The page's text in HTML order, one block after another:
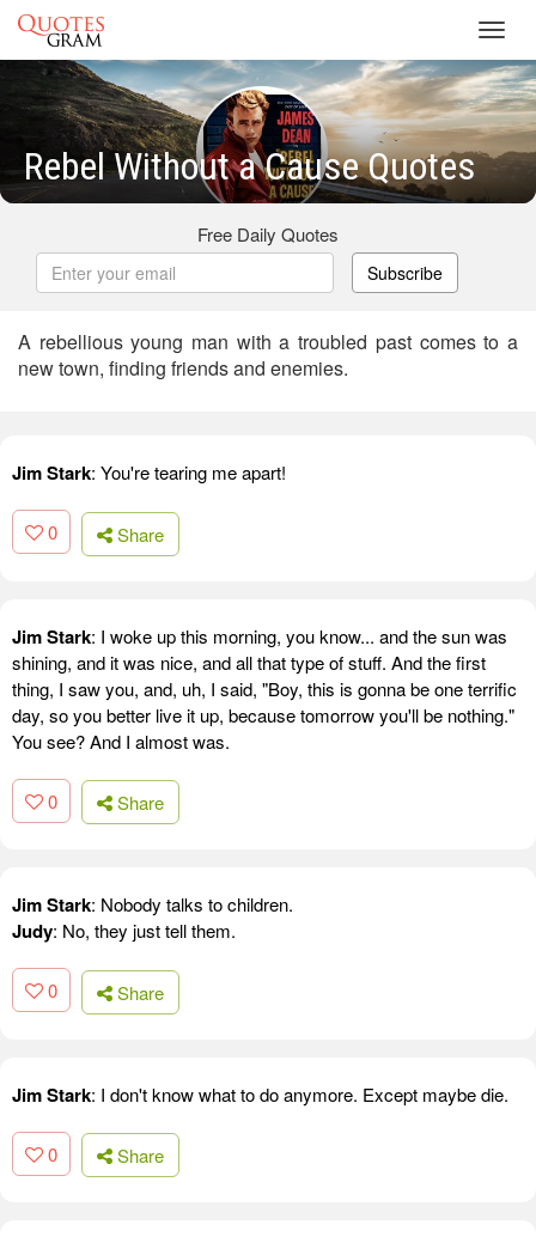
Rebel Without a Cause Quotes
Free Daily Quotes
Subscribe
A rebellious young man with a troubled past comes to a
new town, finding friends and enemies.
Jim Stark: You're tearing me apart!
0 Share
Jim Stark: I woke up this morning, you know... and the sun was
shining, and it was nice, and all that type of stuff. And the first
thing, I saw you, and, uh, I said, "Boy, this is gonna be one terrific
day, so you better live it up, because tomorrow you'll be nothing."
You see? And I almost was.
0 Share
Jim Stark: Nobody talks to children.
Judy: No, they just tell them.
0 Share
Jim Stark: I don't know what to do anymore. Except maybe die.
0 Share